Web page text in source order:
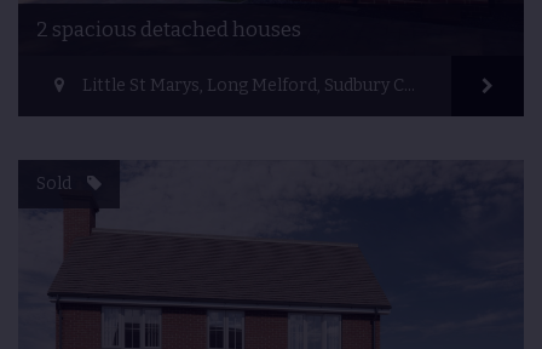
2 spacious detached houses
Little St Marys, Long Melford, Sudbury CO10 9HX, UK
Sold